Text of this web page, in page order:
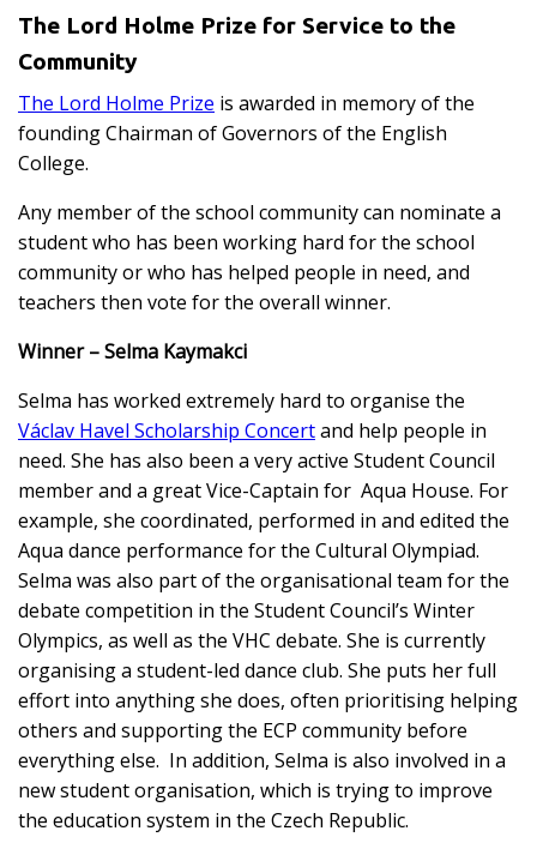
The Lord Holme Prize for Service to the
Community
The Lord Holme Prize is awarded in memory of the
founding Chairman of Governors of the English
College.
Any member of the school community can nominate a
student who has been working hard for the school
community or who has helped people in need, and
teachers then vote for the overall winner.
Winner – Selma Kaymakci
Selma has worked extremely hard to organise the
Václav Havel Scholarship Concertand help people in
need. She has also been a very active Student Council
member and a great Vice-Captain for Aqua House. For
example, she coordinated, performed in and edited the
Aqua dance performance for the Cultural Olympiad.
Selma was also part of the organisational team for the
debate competition in the Student Council’s Winter
Olympics, as well as the VHC debate. She is currently
organising a student-led dance club. She puts her full
effort into anything she does, often prioritising helping
others and supporting the ECP community before
everything else. In addition, Selma is also involved in a
new student organisation, which is trying to improve
the education system in the Czech Republic.